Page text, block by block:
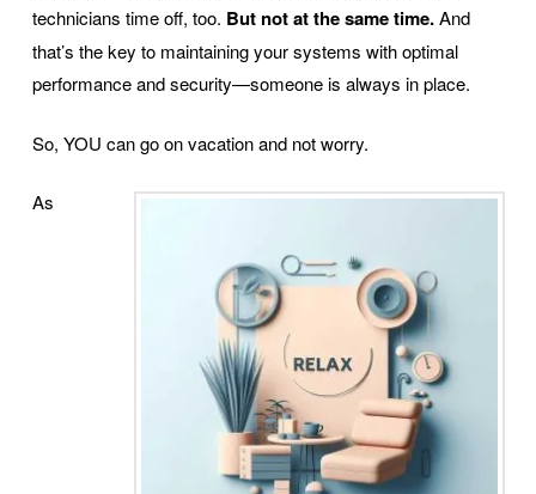
technicians time off, too. But not at the same time.And
that’s the key to maintaining your systems with optimal
performance and security—someone is always in place.
So, YOU can go on vacation and not worry.
As